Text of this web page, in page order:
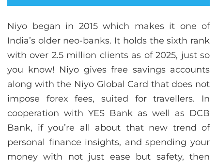
Niyo began in 2015 which makes it one of
India’s older neo-banks. It holds the sixth rank
with over 2.5 million clients as of 2025, just so
you know! Niyo gives free savings accounts
along with the Niyo Global Card that does not
impose forex fees, suited for travellers. In
cooperation with YES Bank as well as DCB
Bank, if you’re all about that new trend of
personal finance insights, and spending your
money with not just ease but safety, then